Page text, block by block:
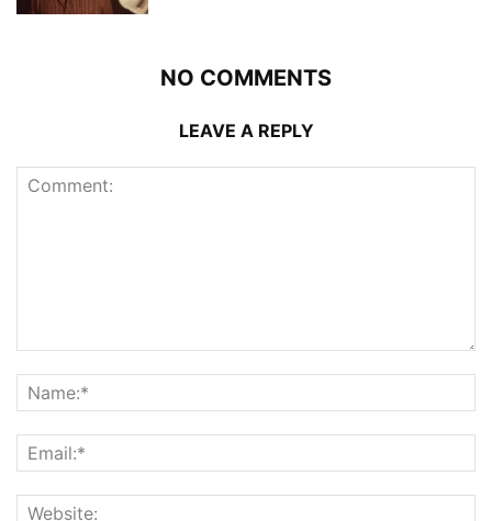
NO COMMENTS
LEAVE A REPLY